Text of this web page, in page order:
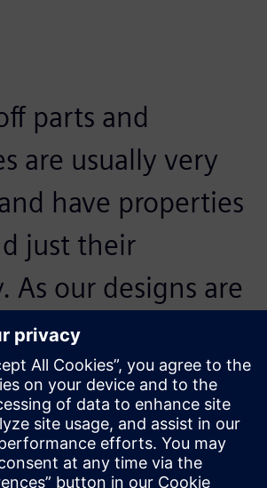
parts and
are usually very
have properties
just their
As our designs are
lived, we
able to track each
aspect of the
decades after